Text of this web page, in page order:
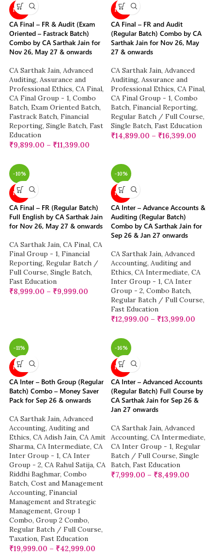
NEW
CA Final – FR & Audit (Exam
Oriented – Fastrack Batch)
Combo by CA Sarthak Jain for
Nov 26, May 27 & onwards
CA Sarthak Jain, Advanced
Auditing, Assurance and
Professional Ethics, CA Final,
CA Final Group - 1, Combo
Batch, Exam Oriented Batch,
Fastrack Batch, Financial
Reporting, Single Batch, Fast
Education
₹9,899.00 – ₹11,399.00
NEW
CA Final – FR and Audit
(Regular Batch) Combo by CA
Sarthak Jain for Nov 26, May
27 & onwards
CA Sarthak Jain, Advanced
Auditing, Assurance and
Professional Ethics, CA Final,
CA Final Group - 1, Combo
Batch, Financial Reporting,
Regular Batch / Full Course,
Single Batch, Fast Education
₹14,899.00 – ₹16,399.00
-10%
NEW
CA Final – FR (Regular Batch)
Full English by CA Sarthak Jain
for Nov 26, May 27 & onwards
CA Sarthak Jain, CA Final, CA
Final Group - 1, Financial
Reporting, Regular Batch /
Full Course, Single Batch,
Fast Education
₹8,999.00 – ₹9,999.00
-10%
NEW
CA Inter – Advance Accounts &
Auditing (Regular Batch)
Combo by CA Sarthak Jain for
Sep 26 & Jan 27 onwards
CA Sarthak Jain, Advanced
Accounting, Auditing and
Ethics, CA Intermediate, CA
Inter Group - 1, CA Inter
Group - 2, Combo Batch,
Regular Batch / Full Course,
Fast Education
₹12,999.00 – ₹13,999.00
-11%
NEW
CA Inter – Both Group (Regular
Batch) Combo – Money Saver
Pack for Sep 26 & onwards
CA Sarthak Jain, Advanced
Accounting, Auditing and
Ethics, CA Adish Jain, CA Amit
Sharma, CA Intermediate, CA
Inter Group - 1, CA Inter
Group - 2, CA Rahul Satija, CA
Riddhi Baghmar, Combo
Batch, Cost and Management
Accounting, Financial
Management and Strategic
Management, Group 1
Combo, Group 2 Combo,
Regular Batch / Full Course,
Taxation, Fast Education
₹19,999.00 – ₹42,999.00
-16%
NEW
CA Inter – Advanced Accounts
(Regular Batch) Full Course by
CA Sarthak Jain for Sep 26 &
Jan 27 onwards
CA Sarthak Jain, Advanced
Accounting, CA Intermediate,
CA Inter Group - 1, Regular
Batch / Full Course, Single
Batch, Fast Education
₹7,999.00 – ₹8,499.00